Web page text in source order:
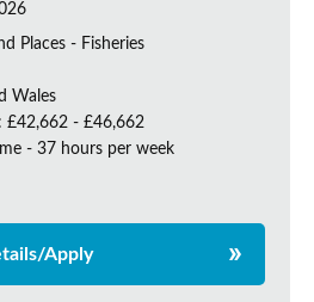
Places - Fisheries
Wales
£42,662 - £46,662
- 37 hours per week
Apply